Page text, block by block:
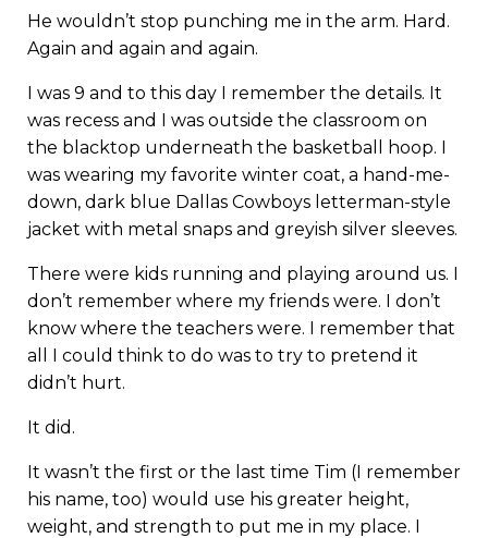
He wouldn’t stop punching me in the arm. Hard.
Again and again and again.
I was 9 and to this day I remember the details. It
was recess and I was outside the classroom on
the blacktop underneath the basketball hoop. I
was wearing my favorite winter coat, a hand-me-
down, dark blue Dallas Cowboys letterman-style
jacket with metal snaps and greyish silver sleeves.
There were kids running and playing around us. I
don’t remember where my friends were. I don’t
know where the teachers were. I remember that
all I could think to do was to try to pretend it
didn’t hurt.
It did.
It wasn’t the first or the last time Tim (I remember
his name, too) would use his greater height,
weight, and strength to put me in my place. I